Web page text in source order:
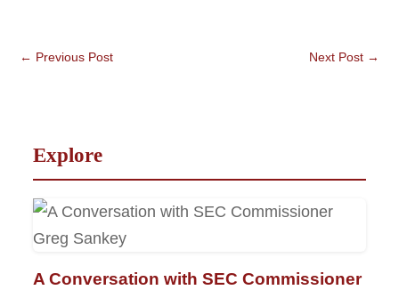
← Previous Post Next Post→
Explore
A Conversation with SEC Commissioner